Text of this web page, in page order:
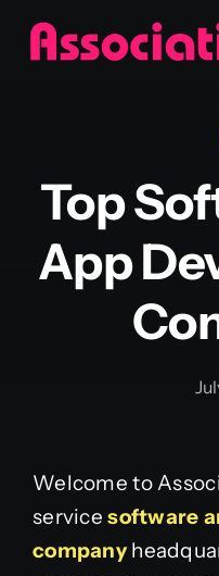
Skip
Website
Services
Top
App
Welcome to
servicesoftware
company